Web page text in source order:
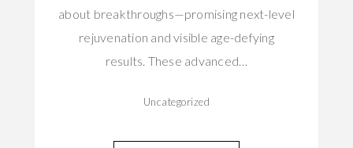
about breakthroughs—promising next-level
rejuvenation and visible age-defying
results. These advanced…
Uncategorized